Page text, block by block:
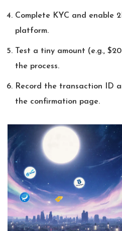
Complete KYC and enable
platform.
Test a tiny amount (e.g.,
the process.
Record the transaction ID
the confirmation page.